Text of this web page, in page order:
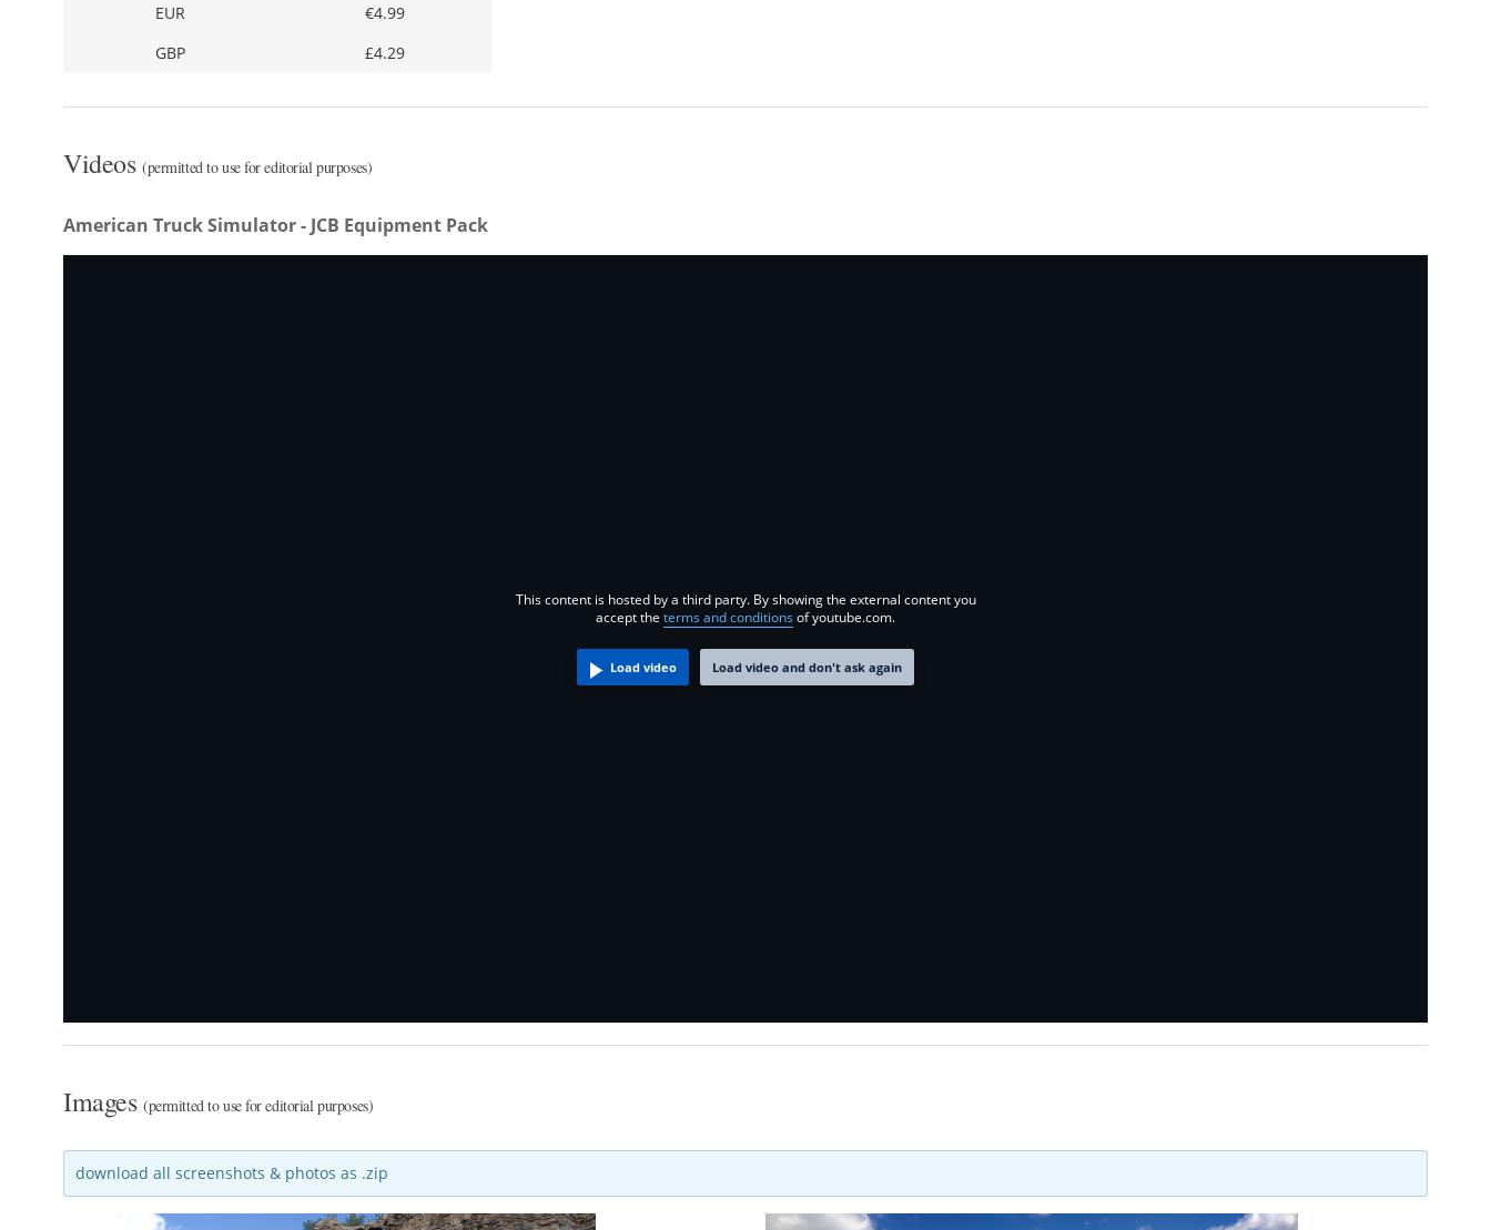
EUR
€4.99
GBP
£4.29
Videos (permitted to use for editorial purposes)
American Truck Simulator - JCB Equipment Pack
This content is hosted by a third party. By showing the external content you
accept the terms and conditionsof youtube.com.
Load video Load video and don't ask again
Images (permitted to use for editorial purposes)
download all screenshots & photos as .zip